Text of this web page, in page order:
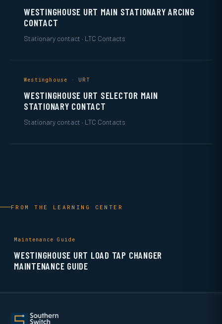
WESTINGHOUSE URT MAIN STATIONARY ARCING
CONTACT
Stationary contact · LTC Contacts
Westinghouse · URT
WESTINGHOUSE URT SELECTOR MAIN
STATIONARY CONTACT
Stationary contact · LTC Contacts
FROM THE LEARNING CENTER
Maintenance Guide
WESTINGHOUSE URT LOAD TAP CHANGER
MAINTENANCE GUIDE